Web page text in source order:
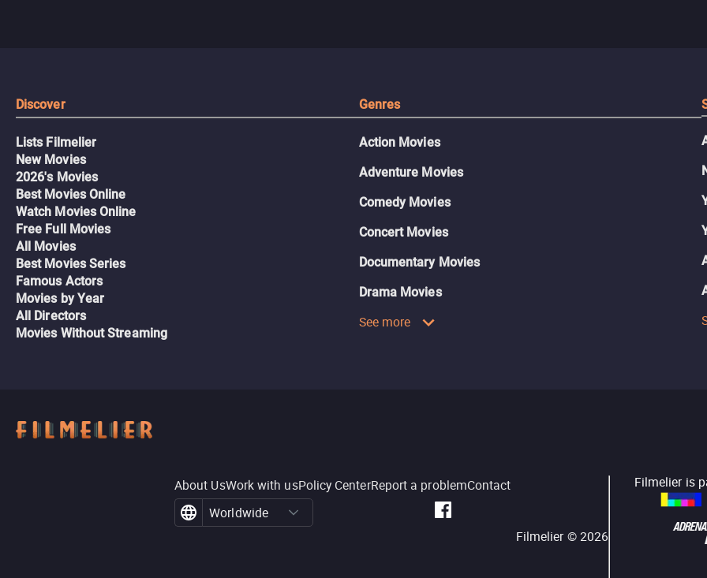
Discover
Lists Filmelier
New Movies
2026's Movies
Best Movies Online
Watch Movies Online
Free Full Movies
All Movies
Best Movies Series
Famous Actors
Movies by Year
All Directors
Movies Without Streaming
Genres
Action Movies
Adventure Movies
Comedy Movies
Concert Movies
Documentary Movies
Drama Movies
See more
About UsWork with usPolicy CenterReport a problemContact
Worldwide
Filmelier ©2026
Filmelier is